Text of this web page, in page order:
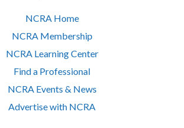
NCRA Home
NCRA Membership
NCRA Learning Center
Find a Professional
NCRA Events & News
Advertise with NCRA